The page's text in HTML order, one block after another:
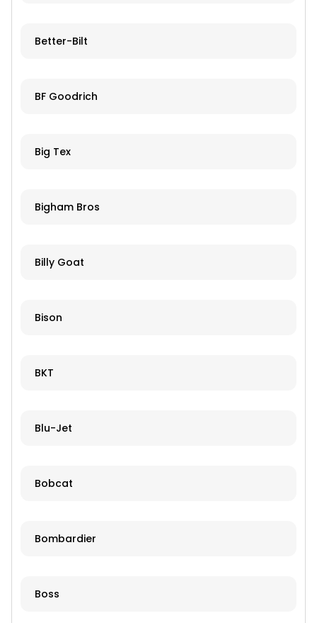
Better-Bilt
BF Goodrich
Big Tex
Bigham Bros
Billy Goat
Bison
BKT
Blu-Jet
Bobcat
Bombardier
Boss